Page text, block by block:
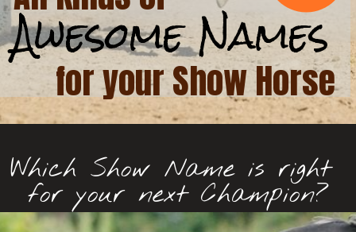
Awesome Names
Awesome Names
for your Show Horse
Which Show Name is right
for your next Champion?